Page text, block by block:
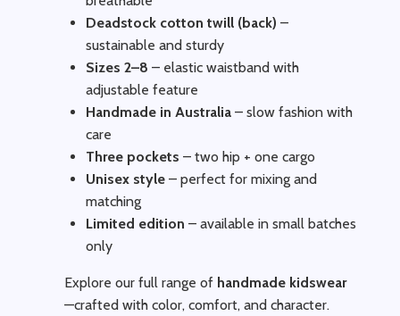
Deadstock cotton twill (back) –
sustainable and sturdy
Sizes 2–8 – elastic waistband with
adjustable feature
Handmade in Australia – slow fashion with
care
Three pockets – two hip + one cargo
Unisex style – perfect for mixing and
matching
Limited edition – available in small batches
only
Explore our full range of handmade kidswear
—crafted with color, comfort, and character.